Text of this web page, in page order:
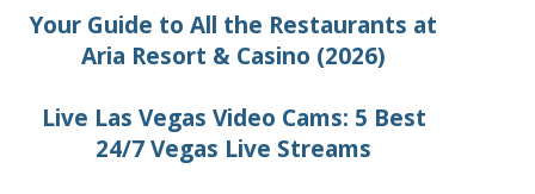
Your Guide to All the Restaurants at
Aria Resort & Casino (2026)
Live Las Vegas Video Cams: 5 Best
24/7 Vegas Live Streams